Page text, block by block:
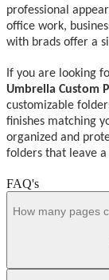
professional
office work,
with brads offer a
If you are looking
Umbrella Custom
customizable
finishes matching
organized and
folders that leave
FAQ's
How many pages